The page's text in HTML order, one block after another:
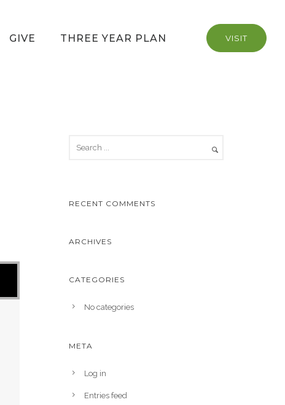
VISIT
GIVE THREE YEAR PLAN
RECENT COMMENTS
ARCHIVES
CATEGORIES
No categories
META
Log in
Entries feed